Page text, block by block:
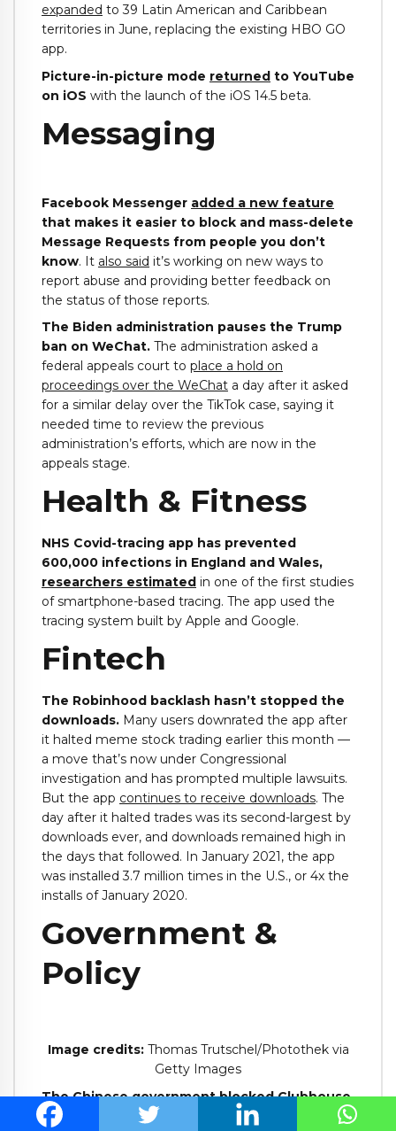
expanded to 39 Latin American and Caribbean
territories in June, replacing the existing HBO GO
app.
Picture-in-picture mode returned to YouTube
on iOS with the launch of the iOS 14.5 beta.
Messaging
Facebook Messenger added a new feature
that makes it easier to block and mass-delete
Message Requests from people you don’t
know. It also said it’s working on new ways to
report abuse and providing better feedback on
the status of those reports.
The Biden administration pauses the Trump
ban on WeChat. The administration asked a
federal appeals court to place a hold on
proceedings over the WeChat a day after it asked
for a similar delay over the TikTok case, saying it
needed time to review the previous
administration’s efforts, which are now in the
appeals stage.
Health & Fitness
NHS Covid-tracing app has prevented
600,000 infections in England and Wales,
researchers estimated in one of the first studies
of smartphone-based tracing. The app used the
tracing system built by Apple and Google.
Fintech
The Robinhood backlash hasn’t stopped the
downloads. Many users downrated the app after
it halted meme stock trading earlier this month —
a move that’s now under Congressional
investigation and has prompted multiple lawsuits.
But the app continues to receive downloads. The
day after it halted trades was its second-largest by
downloads ever, and downloads remained high in
the days that followed. In January 2021, the app
was installed 3.7 million times in the U.S., or 4x the
installs of January 2020.
Government &
Policy
Image credits:Thomas Trutschel/Photothek via
Getty Images
The Chinese governmentblocked Clubhouse,
which had been rapidly gaining attention in the